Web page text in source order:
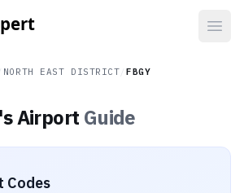
NORTH EAST DISTRICT FBGY
Airport Guide
Codes